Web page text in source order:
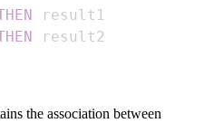
the association between